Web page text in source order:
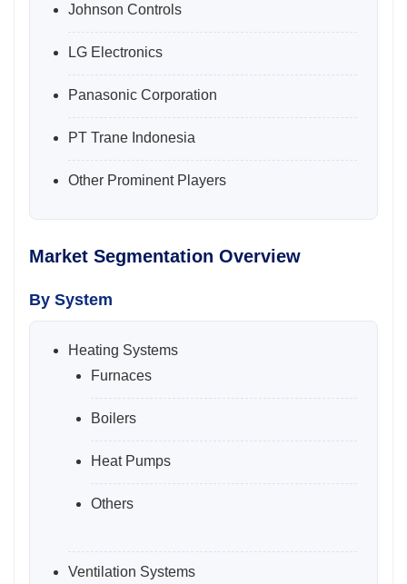
Johnson Controls
LG Electronics
Panasonic Corporation
PT Trane Indonesia
Other Prominent Players
Market Segmentation Overview
By System
Heating Systems
Furnaces
Boilers
Heat Pumps
Others
Ventilation Systems